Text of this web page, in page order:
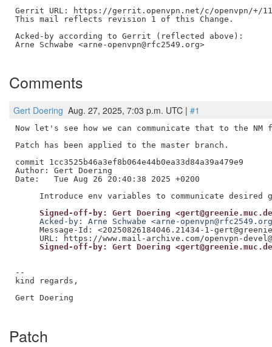
Gerrit URL: https://gerrit.openvpn.net/c/openvpn/+/
This mail reflects revision 1 of this Change.
Acked-by according to Gerrit (reflected above):
Arne Schwabe <arne-openvpn@rfc2549.org>
Comments
Gert Doering Aug. 27, 2025, 7:03 p.m. UTC | #1
Now let's see how we can communicate that to the
Patch has been applied to the master branch.
commit 1cc3525b46a3ef8b064e44b0ea33d84a39a479e9
Author: Gert Doering
Date:   Tue Aug 26 20:40:38 2025 +0200
Signed-off-by: Gert Doering
Acked-by: Arne Schwabe <arne-
Message-Id: <20250826184046.21434-1-
Signed-off-by: Gert Doering
--
kind regards,
Gert Doering
Patch